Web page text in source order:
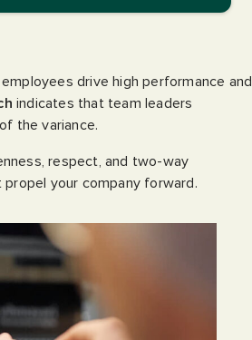
drive high performance and
indicates that team leaders
the variance.
respect, and two-way
your company forward.